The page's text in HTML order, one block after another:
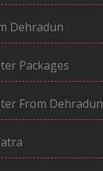
Dehradun
Packages
From Dehradun